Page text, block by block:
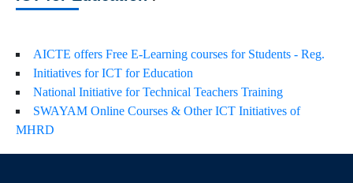
AICTE offers Free E-Learning courses for Students - Reg.
Initiatives for ICT for Education
National Initiative for Technical Teachers Training
SWAYAM Online Courses & Other ICT Initiatives of
MHRD